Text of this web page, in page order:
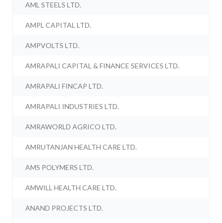
AML STEELS LTD.
AMPL CAPITAL LTD.
AMPVOLTS LTD.
AMRAPALI CAPITAL & FINANCE SERVICES LTD.
AMRAPALI FINCAP LTD.
AMRAPALI INDUSTRIES LTD.
AMRAWORLD AGRICO LTD.
AMRUTANJAN HEALTH CARE LTD.
AMS POLYMERS LTD.
AMWILL HEALTH CARE LTD.
ANAND PROJECTS LTD.